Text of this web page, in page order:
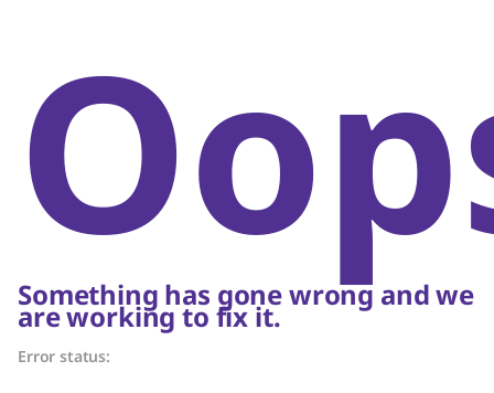
Something has gone wrong and we
are working to fix it.
Error status: